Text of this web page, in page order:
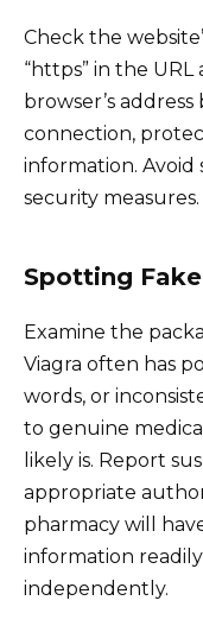
Check the
“https” in the
browser’s
connection,
information. Avoid
security measures.
Spotting
Examine the
Viagra often has
words, or
to genuine
likely is. Report
appropriate
pharmacy will
information
independently.